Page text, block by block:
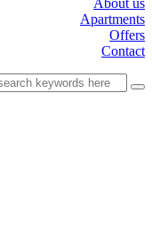
About us
Apartments
Offers
Contact